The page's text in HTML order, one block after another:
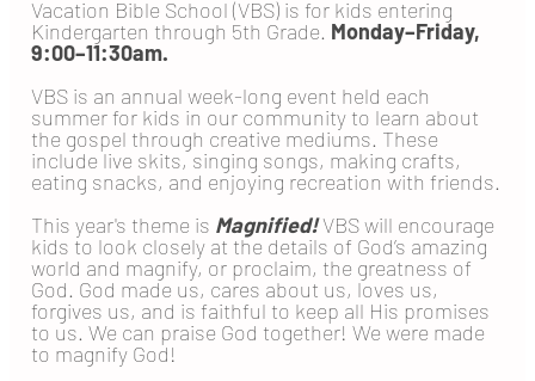
Vacation Bible School (VBS) is for kids entering
Kindergarten through 5th Grade. Monday–Friday,
9:00–11:30am.
VBS is an annual week-long event held each
summer for kids in our community to learn about
the gospel through creative mediums. These
include live skits, singing songs, making crafts,
eating snacks, and enjoying recreation with friends.
This year's theme is Magnified!VBS will encourage
kids to look closely at the details of God’s amazing
world and magnify, or proclaim, the greatness of
God. God made us, cares about us, loves us,
forgives us, and is faithful to keep all His promises
to us. We can praise God together! We were made
to magnify God!